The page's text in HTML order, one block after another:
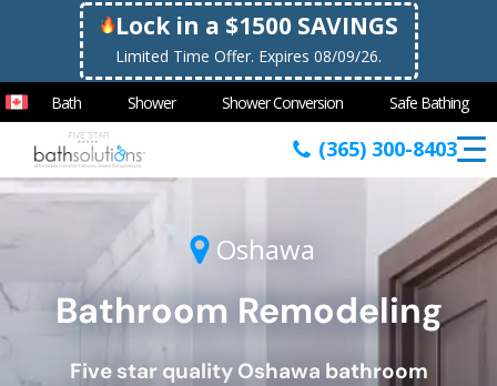
Lock in a $1500 SAVINGS
Limited Time Offer. Expires 08/09/26.
Bath Shower Shower Conversion Safe Bathing
(365) 300-8403
Oshawa
Bathroom Remodeling
Five star quality Oshawa bathroom